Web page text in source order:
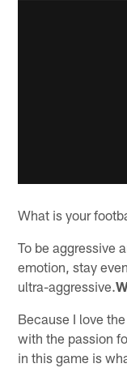
What is your
To be aggressive
emotion, stay
ultra-aggressive.
Because I love
with the passion
in this game is